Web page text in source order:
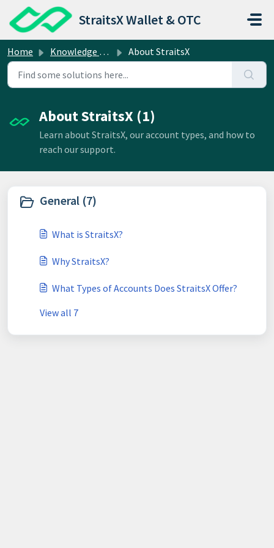
Skip to main content
StraitsX Wallet & OTC
Home Knowledge base About StraitsX
About StraitsX (1)
Learn about StraitsX, our account types, and how to
reach our support.
General (7)
What is StraitsX?
Why StraitsX?
What Types of Accounts Does StraitsX Offer?
View all 7